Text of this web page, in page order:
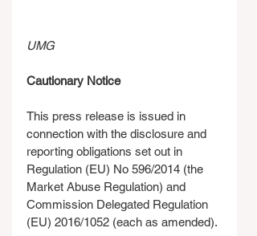
UMG
Cautionary Notice
This press release is issued in
connection with the disclosure and
reporting obligations set out in
Regulation (EU) No 596/2014 (the
Market Abuse Regulation) and
Commission Delegated Regulation
(EU) 2016/1052 (each as amended).